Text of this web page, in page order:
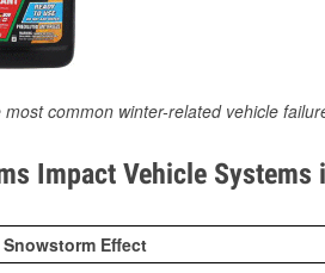
common winter-related vehicle
Impact Vehicle Systems
Snowstorm Effect